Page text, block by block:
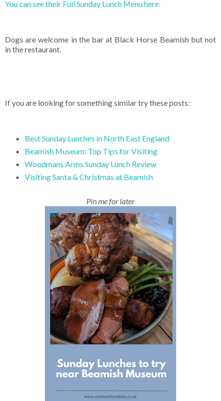
You can see their Full Sunday Lunch Menu here.
Dogs are welcome in the bar at Black Horse Beamish but not
in the restaurant.
If you are looking for something similar try these posts:
Best Sunday Lunches in North East England
Beamish Museum: Top Tips for Visiting
Woodmans Arms Sunday Lunch Review
Visiting Santa & Christmas at Beamish
Pin me for later